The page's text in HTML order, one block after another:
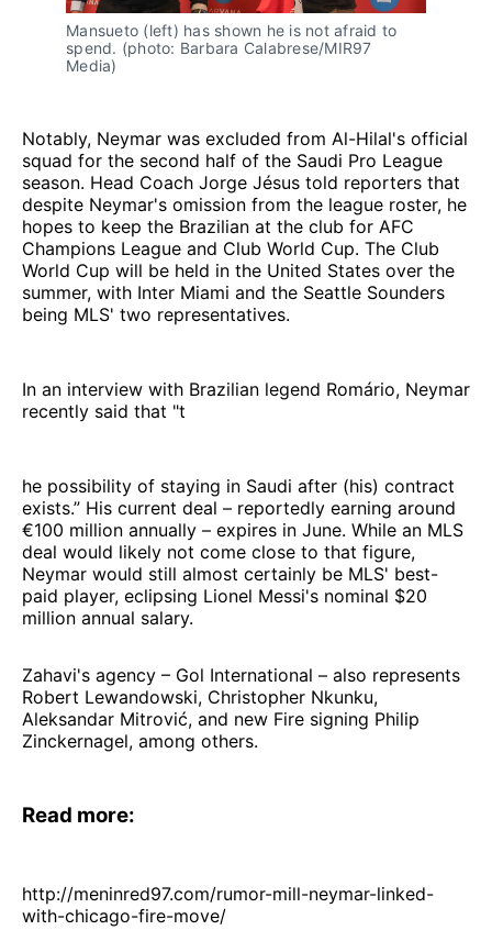
Mansueto (left) has shown he is not afraid to
spend. (photo: Barbara Calabrese/MIR97
Media)
Notably, Neymar was excluded from Al-Hilal's official
squad for the second half of the Saudi Pro League
season. Head Coach Jorge Jésus told reporters that
despite Neymar's omission from the league roster, he
hopes to keep the Brazilian at the club for AFC
Champions League and Club World Cup. The Club
World Cup will be held in the United States over the
summer, with Inter Miami and the Seattle Sounders
being MLS' two representatives.
In an interview with Brazilian legend Romário, Neymar
recently said that "t
he possibility of staying in Saudi after (his) contract
exists.” His current deal – reportedly earning around
€100 million annually – expires in June. While an MLS
deal would likely not come close to that figure,
Neymar would still almost certainly be MLS' best-
paid player, eclipsing Lionel Messi's nominal $20
million annual salary.
Zahavi's agency – Gol International – also represents
Robert Lewandowski, Christopher Nkunku,
Aleksandar Mitrović, and new Fire signing Philip
Zinckernagel, among others.
Read more:
http://meninred97.com/rumor-mill-neymar-linked-
with-chicago-fire-move/